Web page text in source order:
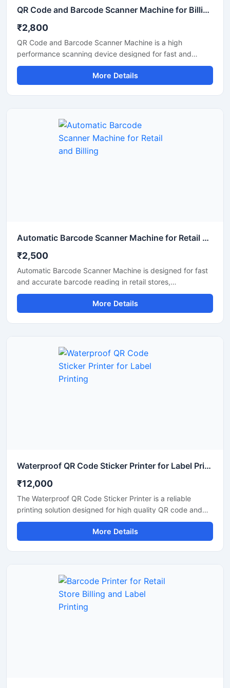
QR Code and Barcode Scanner Machine for Billing and Inventory
₹2,800
QR Code and Barcode Scanner Machine is a high
performance scanning device designed for fast and
accurate reading of QR codes and barcode labels in retail
stores, supermarkets, warehouses, offices, hospitals, and
logistics businesses. This scanner helps improve billing
supports continuous commercial use and offers easy
connectivity with POS systems, computers, and mobile
devices for smooth business operations.
More Details
Automatic Barcode Scanner Machine for Retail and Billing
₹2,500
Automatic Barcode Scanner Machine is designed for fast
and accurate barcode reading in retail stores,
supermarkets, warehouses, hospitals, and billing counters.
This scanner helps improve billing speed and inventory
management by quickly scanning 1D and 2D barcodes
for continuous commercial use. The machine supports
easy connectivity with computers and POS systems for
smooth business operations.
More Details
Waterproof QR Code Sticker Printer for Label Printing
₹12,000
The Waterproof QR Code Sticker Printer is a reliable
printing solution designed for high quality QR code and
barcode label printing on waterproof sticker materials. It is
suitable for retail stores, warehouses, packaging units,
logistics businesses, and industrial labeling applications.
product identification and inventory management. Its
compact design, fast printing speed, and easy
connectivity ensure smooth operation for commercial and
business use.
More Details